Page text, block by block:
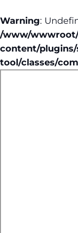
Warning:
/www/
content/
tool/classes/